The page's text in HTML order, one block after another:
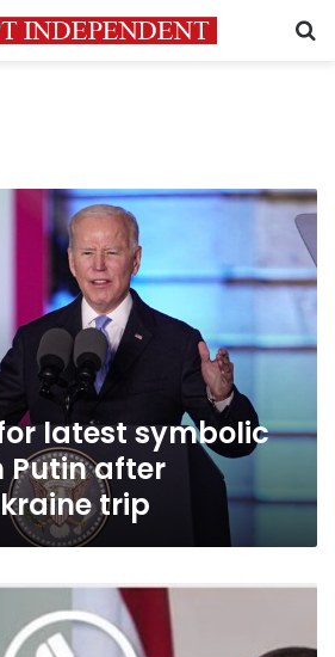
latest symbolic
Putin after
trip